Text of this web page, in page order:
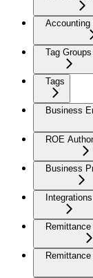
Accounting
Tag Groups
Tags
Business
ROE
Business
Integrations